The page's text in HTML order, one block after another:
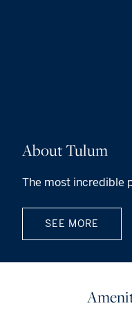
About Tulum
The most incredible
SEE MORE